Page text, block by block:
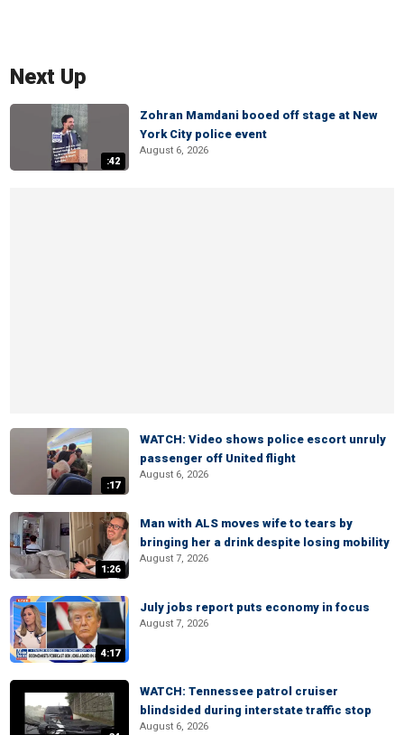
Next Up
:42
Zohran Mamdani booed off stage at New
York City police event
August 6, 2026
:17
WATCH: Video shows police escort unruly
passenger off United flight
August 6, 2026
1:26
Man with ALS moves wife to tears by
bringing her a drink despite losing mobility
August 7, 2026
4:17
July jobs report puts economy in focus
August 7, 2026
WATCH: Tennessee patrol cruiser
blindsided during interstate traffic stop
August 6, 2026